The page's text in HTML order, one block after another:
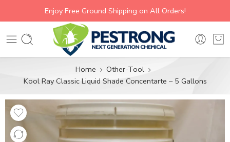
Enjoy Free Ground Shipping on All Orders!
Home
Other-Tool
Kool Ray Classic Liquid Shade Concentarte – 5 Gallons